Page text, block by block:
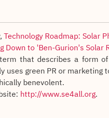
Technology Roadmap: Solar
Down to 'Ben-Gurion's Solar
that describes a form
uses green PR or
benevolent.
http://www.se4all.org.